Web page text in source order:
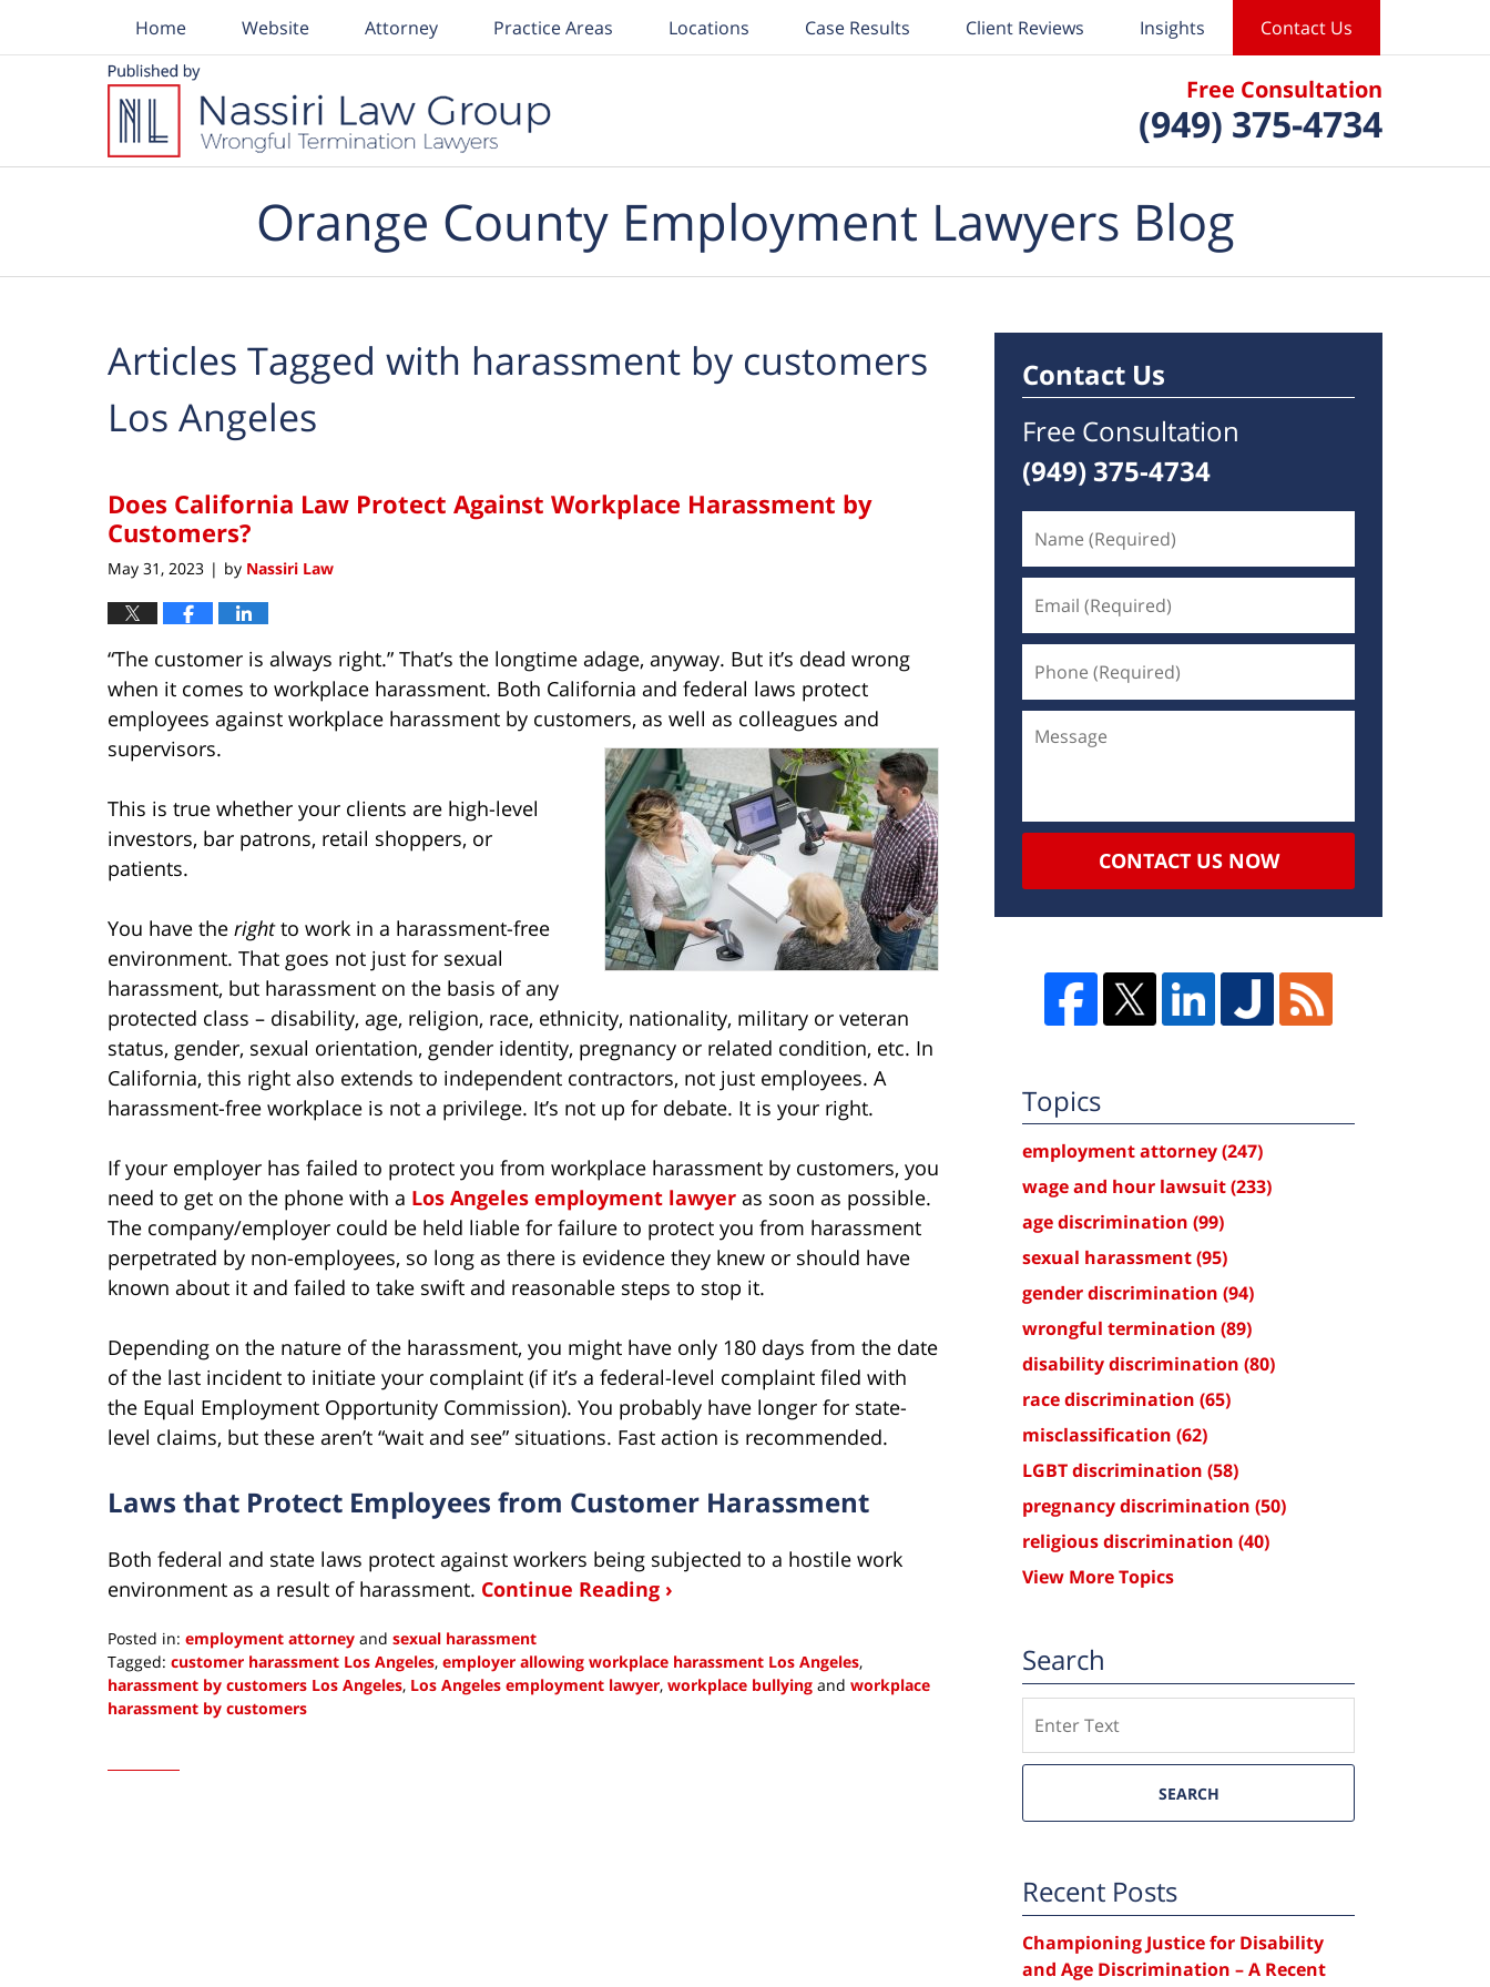
Free Consultation
(949) 375-4734
Home Website Attorney Practice Areas Locations Case Results Client Reviews Insights Contact Us
Orange County Employment Lawyers Blog
Articles Tagged with harassment by customers
Los Angeles
Does California Law Protect Against Workplace Harassment by
Customers?
May 31, 2023 | by Nassiri Law
“The customer is always right.” That’s the longtime adage, anyway. But it’s dead wrong
when it comes to workplace harassment. Both California and federal laws protect
employees against workplace harassment by customers, as well as colleagues and
supervisors.
This is true whether your clients are high-level
investors, bar patrons, retail shoppers, or
patients.
You have the rightto work in a harassment-free
environment. That goes not just for sexual
harassment, but harassment on the basis of any
protected class – disability, age, religion, race, ethnicity, nationality, military or veteran
status, gender, sexual orientation, gender identity, pregnancy or related condition, etc. In
California, this right also extends to independent contractors, not just employees. A
harassment-free workplace is not a privilege. It’s not up for debate. It is your right.
If your employer has failed to protect you from workplace harassment by customers, you
need to get on the phone with a Los Angeles employment lawyer as soon as possible.
The company/employer could be held liable for failure to protect you from harassment
perpetrated by non-employees, so long as there is evidence they knew or should have
known about it and failed to take swift and reasonable steps to stop it.
Depending on the nature of the harassment, you might have only 180 days from the date
of the last incident to initiate your complaint (if it’s a federal-level complaint filed with
the Equal Employment Opportunity Commission). You probably have longer for state-
level claims, but these aren’t “wait and see” situations. Fast action is recommended.
Laws that Protect Employees from Customer Harassment
Both federal and state laws protect against workers being subjected to a hostile work
environment as a result of harassment. Continue Reading ›
Posted in: employment attorney and sexual harassment
Tagged: customer harassment Los Angeles, employer allowing workplace harassment Los Angeles,
harassment by customers Los Angeles, Los Angeles employment lawyer, workplace bullying and workplace
harassment by customers
4,
Contact Us
Free Consultation
(949) 375-4734
CONTACT US NOW
Topics
employment attorney(247)
wage and hour lawsuit(233)
age discrimination (99)
sexual harassment(95)
gender discrimination (94)
wrongful termination (89)
disability discrimination (80)
race discrimination (65)
misclassification (62)
LGBT discrimination (58)
pregnancy discrimination (50)
religious discrimination (40)
View More Topics
Search
SEARCH
Recent Posts
Championing Justice for Disability
and Age Discrimination – A Recent